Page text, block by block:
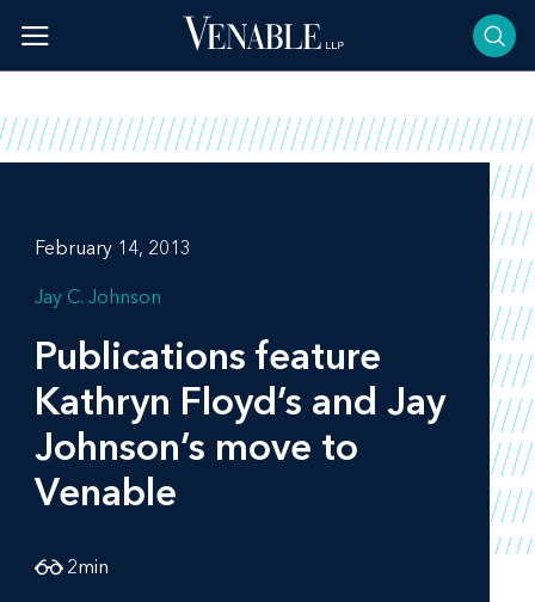
content
February 14, 2013
Jay C. Johnson
Publications feature
Kathryn Floyd’s and Jay
Johnson’s move to
Venable
2min